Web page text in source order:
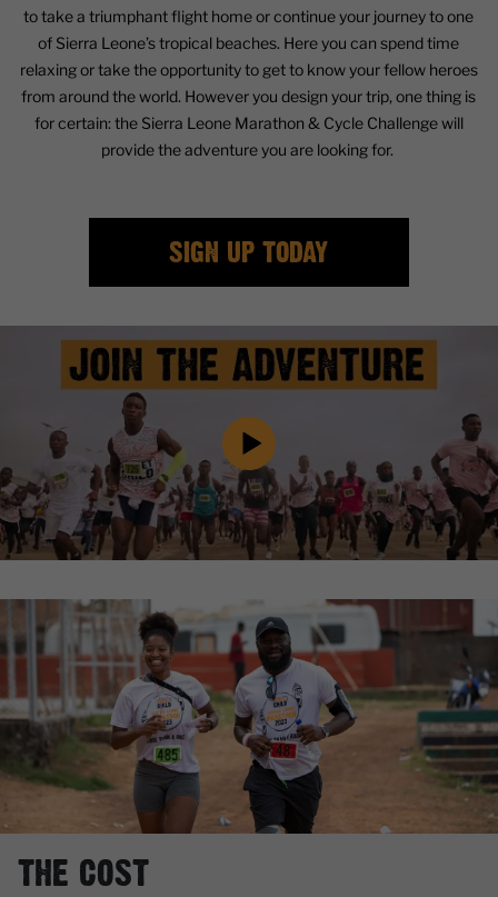
to take a triumphant flight home or continue your journey to one
of Sierra Leone’s tropical beaches. Here you can spend time
relaxing or take the opportunity to get to know your fellow heroes
from around the world. However you design your trip, one thing is
for certain: the Sierra Leone Marathon & Cycle Challenge will
provide the adventure you are looking for.
SIGN UP TODAY
THE COST